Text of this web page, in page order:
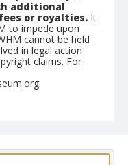
additional
or royalties. It
to impede upon
cannot be held
in legal action
claims. For